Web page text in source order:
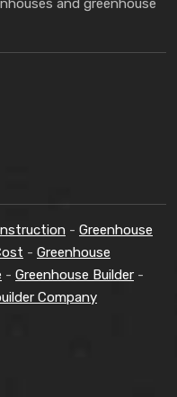
and greenhouse
- Greenhouse
- Greenhouse
- Greenhouse Builder -
Company